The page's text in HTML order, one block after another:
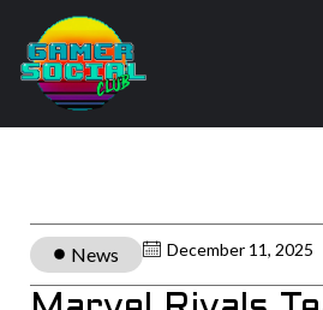
News December 11, 2025